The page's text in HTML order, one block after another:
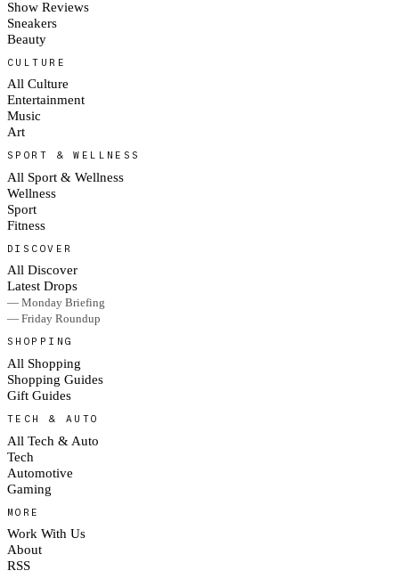
Show Reviews
Sneakers
Beauty
CULTURE
All Culture
Entertainment
Music
Art
SPORT & WELLNESS
All Sport & Wellness
Wellness
Sport
Fitness
DISCOVER
All Discover
Latest Drops
— Monday Briefing
— Friday Roundup
SHOPPING
All Shopping
Shopping Guides
Gift Guides
TECH & AUTO
All Tech & Auto
Tech
Automotive
Gaming
MORE
Work With Us
About
RSS